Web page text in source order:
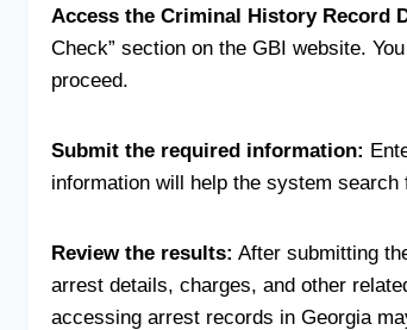
Access the Criminal History Record
Check” section on the GBI website.
proceed.
Submit the required information:
information will help the system
Review the results: After submitting
arrest details, charges, and other
accessing arrest records in Georgia